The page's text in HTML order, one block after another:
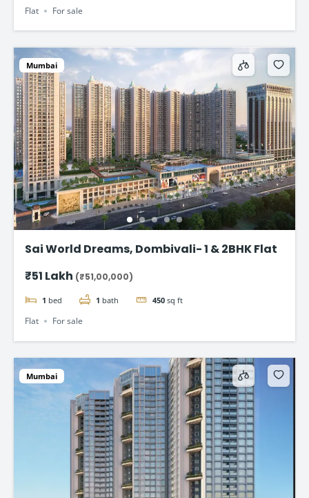
Flat For sale
Mumbai
Sai World Dreams, Dombivali- 1 & 2BHK Flat
₹51 Lakh (₹51,00,000)
1 bed 1 bath 450 sq ft
Flat For sale
Mumbai